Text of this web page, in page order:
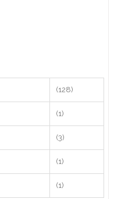
(128)
(1)
(3)
(1)
(1)